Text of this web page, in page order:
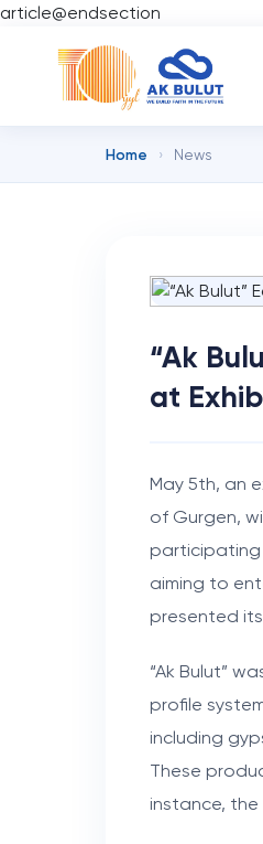
article@endsection
Home › News
“Ak
at
May 5th, an
of Gurgen,
participating
aiming to
presented
“Ak Bulut”
profile
including
These
instance,